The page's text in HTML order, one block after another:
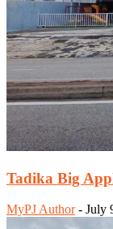
Tadika Big
MyPJ Author - July